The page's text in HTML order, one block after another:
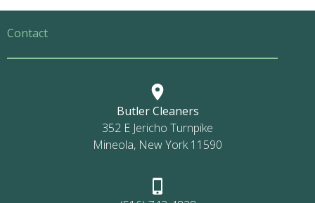
Contact
Butler Cleaners
352 E Jericho Turnpike
Mineola, New York 11590